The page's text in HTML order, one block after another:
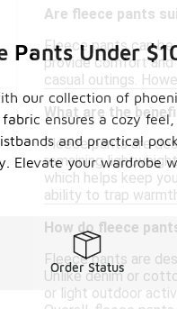
Are fleece pants
Fleece pants can
provide comfort and
casual outings.
What are the
Fleece pants are
remaining
which helps keep
ability to trap
How do fleece
Fleece pants are
Unlike denim or
or light outdoor
Pants Under
our collection of
ensures a cozy
and practical
Elevate your wardrobe
Order Status